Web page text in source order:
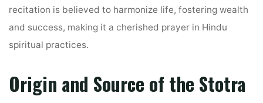
recitation is believed to harmonize life, fostering wealth
and success, making it a cherished prayer in Hindu
spiritual practices.
Origin and Source of the Stotra